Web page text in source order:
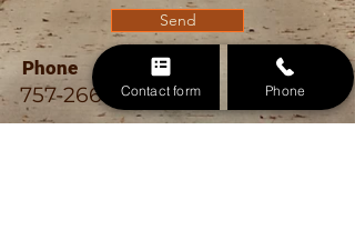
Send
Phone
757-266-1610Contact form Phone